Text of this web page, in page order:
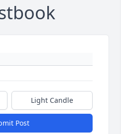
Light Candle
Post